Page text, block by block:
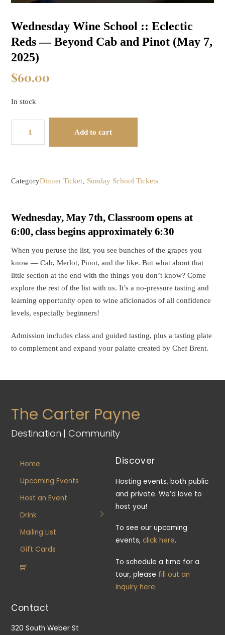
Wednesday Wine School :: Eclectic
Reds — Beyond Cab and Pinot (May 7,
2025)
$60.00
In stock
::
-
and
Pinot
(May
7,
2025)
quantity
Add to cart
CategoryDinner Ticket, Sunday School Tickets
Wednesday, May 7th, Classroom opens at
6:00, class begins approximately 6:30
When you peruse the list, you see bunches of the grapes you
know — Cab, Merlot, Pinot, and the like. But what about that
little section at the end with the things you don’t know? Come
explore the rest of the list with us. It’s a no-pressure tasting and
learning opportunity open to wine aficionados of all confidence
levels, especially beginners!
Admission includes class and guided tasting, plus a tasting plate
to complement and expand your palatte created by Chef Brent.
The Carter Payne
Destination | Community
Home
Upcoming Events
Host an Event
Drink
Mailing List
Gift Cards
Discover
Hosting events, both public
and private. We’d love to
host you!
To see our upcoming
events, click here.
To schedule a time for a
tour, please fill out an
inquiry here.
Contact
320 South Weber St